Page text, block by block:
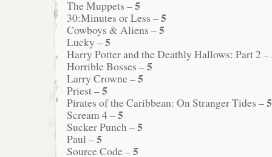
The Muppets –5
30:Minutes or Less –5
Cowboys & Aliens –5
Lucky –5
Harry Potter and the Deathly Hallows: Part 2 –
Horrible Bosses –5
Larry Crowne –5
Priest –5
Pirates of the Caribbean: On Stranger Tides –5
Scream 4 –5
Sucker Punch –5
Paul –5
Source Code –5